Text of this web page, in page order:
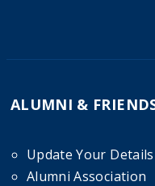
ALUMNI &
Update Your Details
Alumni Association